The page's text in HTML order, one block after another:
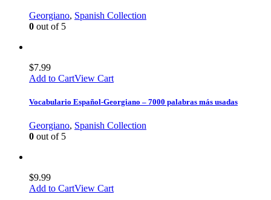
Georgiano, Spanish Collection
0 out of 5
$7.99
Add to CartView Cart
Vocabulario Español-Georgiano – 7000 palabras más usadas
Georgiano, Spanish Collection
0 out of 5
$9.99
Add to CartView Cart